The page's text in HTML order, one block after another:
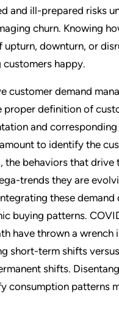
and ill-prepared risks
churn. Knowing
upturn, downturn, or
customers happy.
customer demand
proper definition of
and
to identify the
the behaviors that drive
trends they are
these
buying patterns.
have thrown a wrench
short-term shifts
shifts.
consumption patterns